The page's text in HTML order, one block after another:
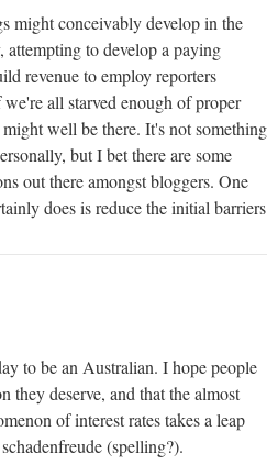
might conceivably develop in the
to develop a paying
revenue to employ reporters
all starved enough of proper
well be there. It's not something
but I bet there are some
out there amongst bloggers. One
does is reduce the initial barriers
to be an Australian. I hope people
they deserve, and that the almost
of interest rates takes a leap
(spelling?).